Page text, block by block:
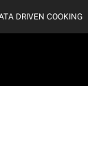
DRIVEN COOKING